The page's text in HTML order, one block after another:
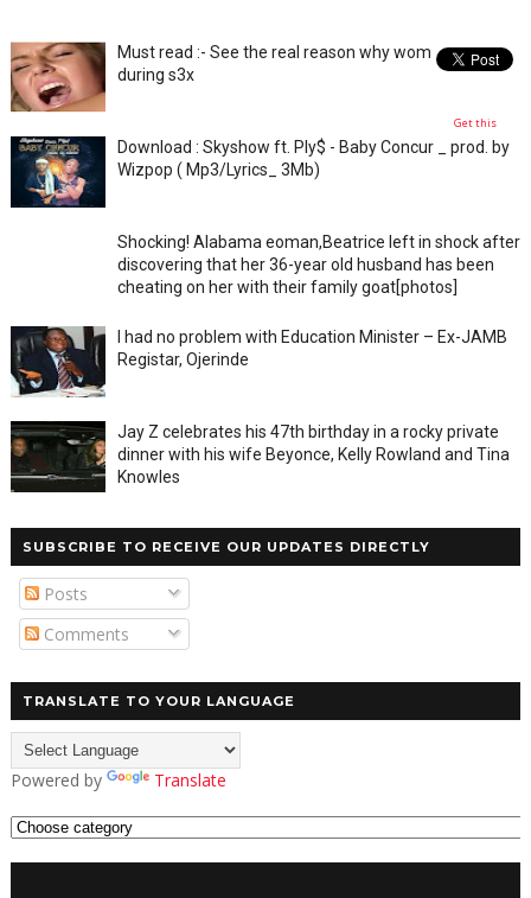
Must read :- See the real reason why women moan
during s3x
Download : Skyshow ft. Ply$ - Baby Concur _ prod. by
Wizpop ( Mp3/Lyrics_ 3Mb)
Shocking! Alabama eoman,Beatrice left in shock after
discovering that her 36-year old husband has been
cheating on her with their family goat[photos]
I had no problem with Education Minister – Ex-JAMB
Registar, Ojerinde
Jay Z celebrates his 47th birthday in a rocky private
dinner with his wife Beyonce, Kelly Rowland and Tina
Knowles
SUBSCRIBE TO RECEIVE OUR UPDATES DIRECTLY
Posts
Comments
TRANSLATE TO YOUR LANGUAGE
Powered by Translate
Get this